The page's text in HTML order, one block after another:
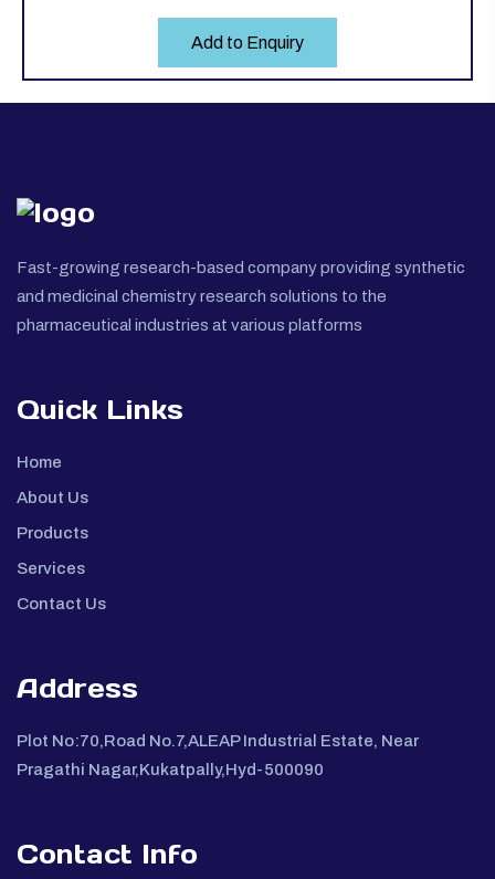
Add to Enquiry
Fast-growing research-based company providing synthetic
and medicinal chemistry research solutions to the
pharmaceutical industries at various platforms
Quick Links
Home
About Us
Products
Services
Contact Us
Address
Plot No:70,Road No.7,ALEAP Industrial Estate, Near
Pragathi Nagar,Kukatpally,Hyd-500090
Contact Info